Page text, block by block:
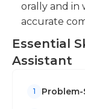
orally and in
accurate
Essential
Assistant
1